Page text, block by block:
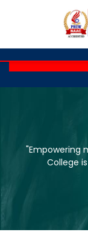
"Empowering
College